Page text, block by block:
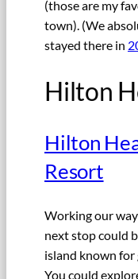
(those are my
town). (We
stayed there in
Hilton
Hilton
Resort
Working our
next stop could
island known for
You could